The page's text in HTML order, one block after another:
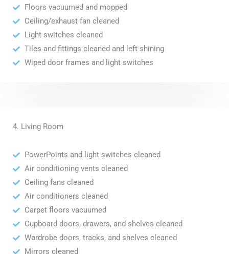
Floors vacuumed and mopped
Ceiling/exhaust fan cleaned
Light switches cleaned
Tiles and fittings cleaned and left shining
Wiped door frames and light switches
4. Living Room
PowerPoints and light switches cleaned
Air conditioning vents cleaned
Ceiling fans cleaned
Air conditioners cleaned
Carpet floors vacuumed
Cupboard doors, drawers, and shelves cleaned
Wardrobe doors, tracks, and shelves cleaned
Mirrors cleaned